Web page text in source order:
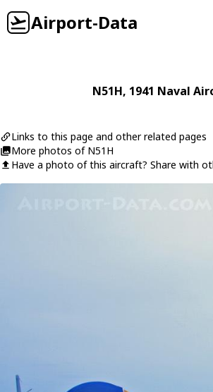
Airport-Data
N51H, 1941 Naval
Links to this page and other related pages
More photos of N51H
Have a photo of this aircraft? Share with